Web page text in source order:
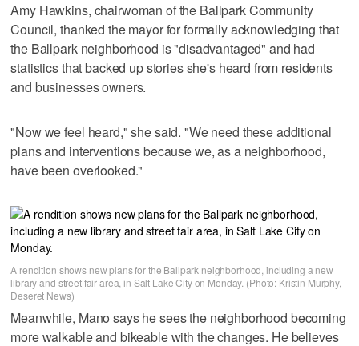
Amy Hawkins, chairwoman of the Ballpark Community
Council, thanked the mayor for formally acknowledging that
the Ballpark neighborhood is "disadvantaged" and had
statistics that backed up stories she's heard from residents
and businesses owners.
"Now we feel heard," she said. "We need these additional
plans and interventions because we, as a neighborhood,
have been overlooked."
A rendition shows new plans for the Ballpark neighborhood, including a new
library and street fair area, in Salt Lake City on Monday. (Photo: Kristin Murphy,
Deseret News)
Meanwhile, Mano says he sees the neighborhood becoming
more walkable and bikeable with the changes. He believes